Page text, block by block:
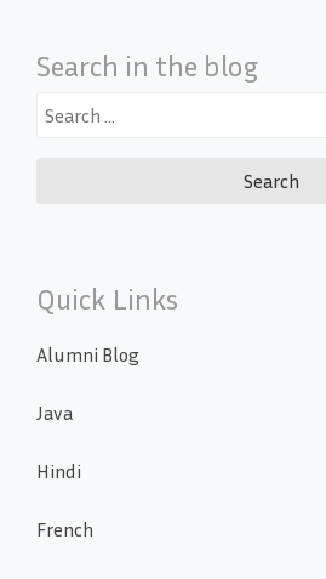
Search in the blog
Search
Quick Links
Alumni Blog
Java
Hindi
French